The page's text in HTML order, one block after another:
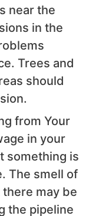
near the
in the
Trees and
should
from Your
in your
something is
The smell of
may be
the pipeline